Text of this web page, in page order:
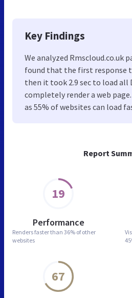
Report
19
Performance
Renders faster than 36% of other
websites
67
Key Findings
We analyzed Rmscloud.co.uk
found that the first response
then it took 2.9 sec to load all
completely render a web
as 55% of websites can load